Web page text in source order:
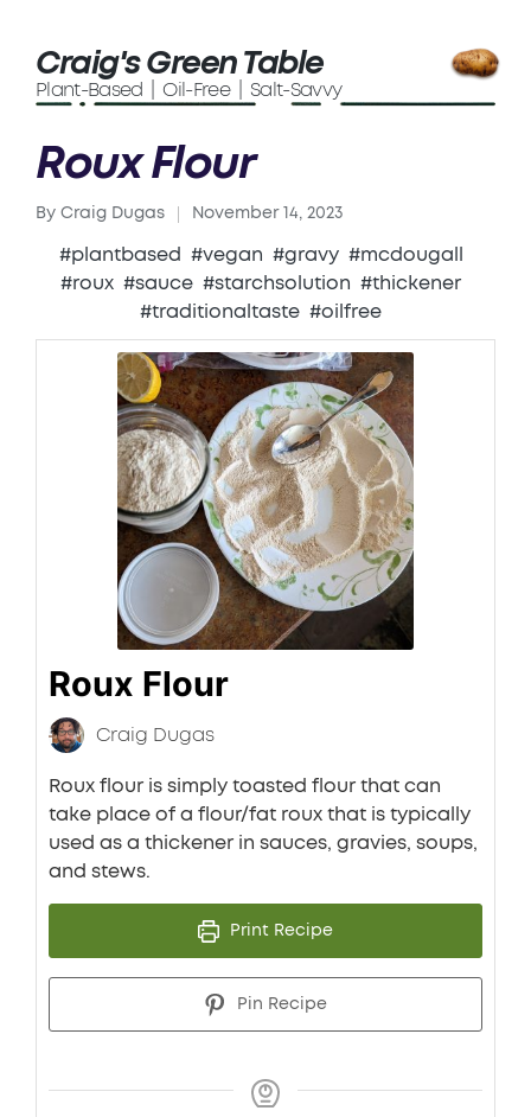
Craig's Green Table
Plant-Based | Oil-Free | Salt-Savvy
Roux Flour
Posted
By Craig Dugas November 14, 2023
#plantbased #vegan #gravy #mcdougall
#roux #sauce #starchsolution #thickener
#traditionaltaste #oilfree
Roux Flour
Craig Dugas
Roux flour is simply toasted flour that can
take place of a flour/fat roux that is typically
used as a thickener in sauces, gravies, soups,
and stews.
Print Recipe
Pin Recipe